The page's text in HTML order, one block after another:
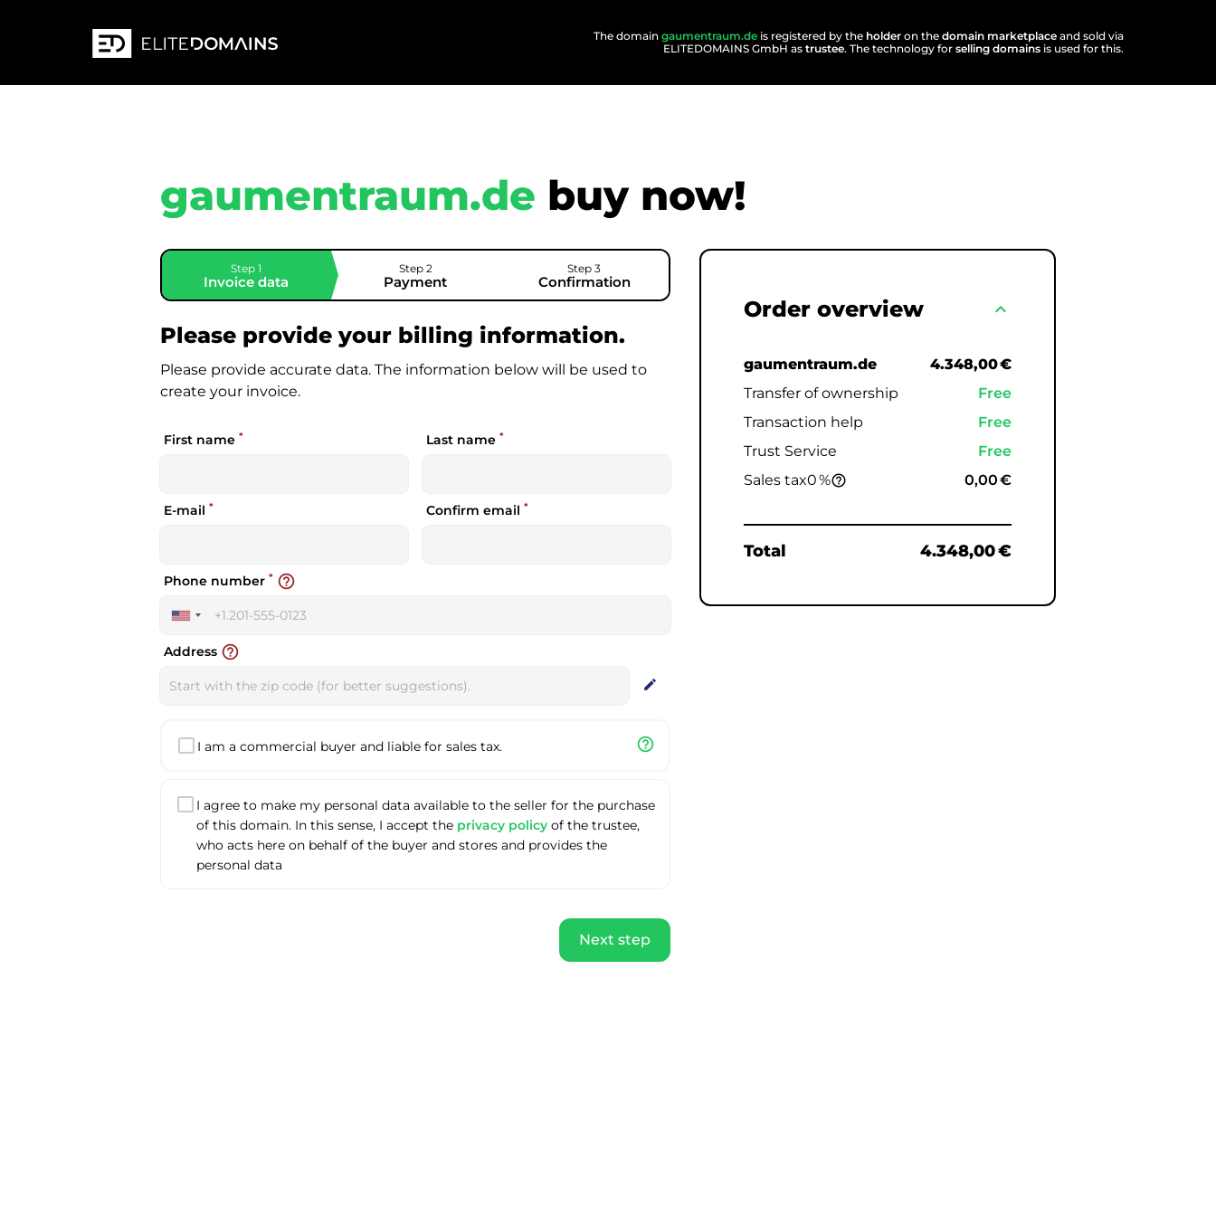
The domain gaumentraum.de is registered by the holder on the domain marketplace and sold via
ELITEDOMAINS GmbH as trustee. The technology for selling domains is used for this.
gaumentraum.de buy now!
Step 1
Invoice data
Step 2
Payment
Step 3
Confirmation
Please provide your billing information.
Please provide accurate data. The information below will be used to
create your invoice.
First name * Last name*
E-mail * Confirm email*
United
+1
Phone number * help_outline
Address help_outline
edit
I am a commercial buyer and liable for sales tax. help_outline
I agree to make my personal data available to the seller for the purchase
of this domain. In this sense, I accept the privacy policy of the trustee,
who acts here on behalf of the buyer and stores and provides the
personal data
Next step
Order overview expand_less
gaumentraum.de
4.348,00 €
Transfer of ownership
Free
Transaction help
Free
Trust Service
Free
Sales tax0 %help_outline 0,00 €
Total 4.348,00 €